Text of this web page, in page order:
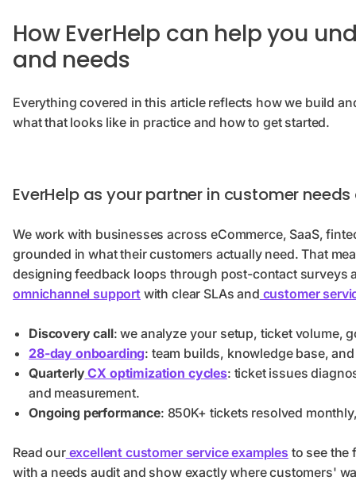
How EverHelp can help you
and needs
Everything covered in this article reflects how we build
what that looks like in practice and how to get started.
EverHelp as your partner in customer
We work with businesses across eCommerce, SaaS,
grounded in what their customers actually need. That
designing feedback loops through post-contact surveys
omnichannel support with clear SLAs and customer
Discovery call: we analyze your setup, ticket volume,
28-day onboarding: team builds, knowledge base,
QuarterlyCX optimization cycles: ticket issues
and measurement.
Ongoing performance: 850K+ tickets resolved
Read ourexcellent customer service examples to see the
with a needs audit and show exactly where customers'